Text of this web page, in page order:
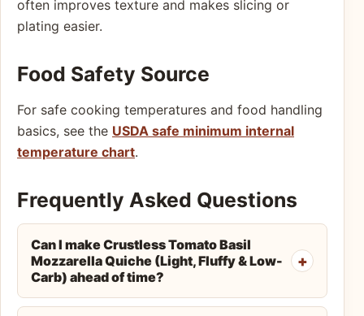
often improves texture and makes slicing or
plating easier.
Food Safety Source
For safe cooking temperatures and food handling
basics, see the USDA safe minimum internal
temperature chart.
Frequently Asked Questions
Can I make Crustless Tomato Basil
Mozzarella Quiche (Light, Fluffy & Low-
Carb) ahead of time?